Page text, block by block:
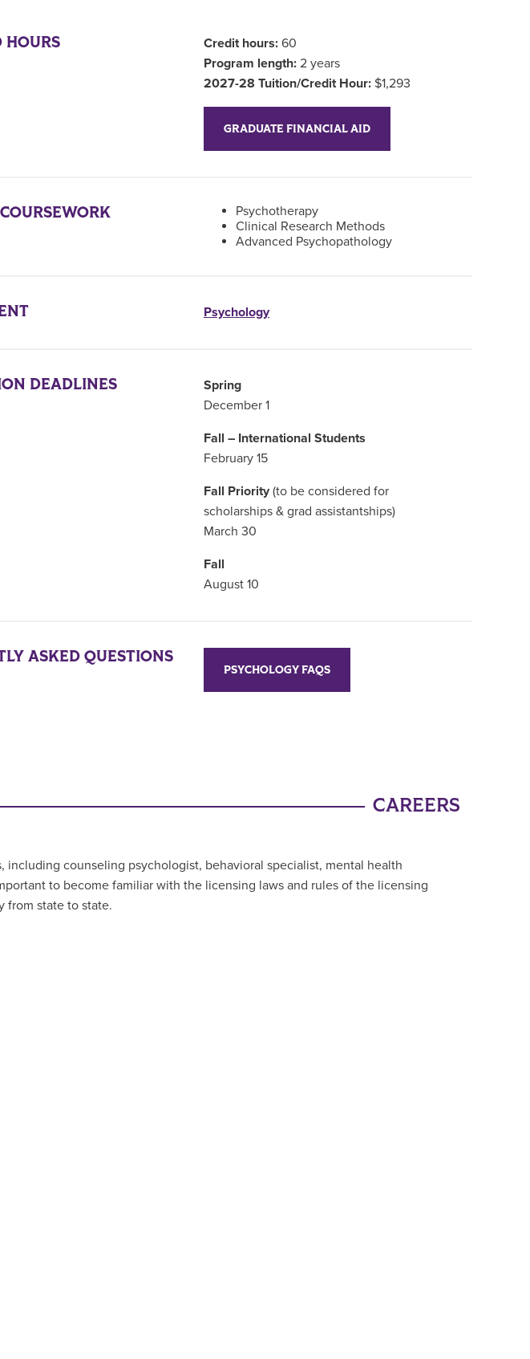
HOURS Credit hours: 60
Program length: 2 years
2027-28 Tuition/Credit Hour:$1,293
GRADUATE FINANCIAL AID
Psychotherapy
Clinical Research Methods
Advanced Psychopathology
Psychology
DEADLINES
Spring
December 1
Fall – International Students
February 15
Fall Priority(to be considered for
scholarships & grad assistantships)
March 30
Fall
August 10
ASKED QUESTIONS
PSYCHOLOGY FAQS
CAREERS
counseling psychologist, behavioral specialist, mental health
to become familiar with the licensing laws and rules of the licensing
from state to state.